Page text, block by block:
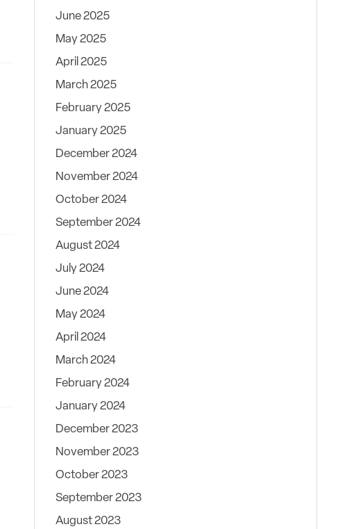
June 2025
May 2025
April 2025
March 2025
February 2025
January 2025
December 2024
November 2024
October 2024
September 2024
August 2024
July 2024
June 2024
May 2024
April 2024
March 2024
February 2024
January 2024
December 2023
November 2023
October 2023
September 2023
August 2023